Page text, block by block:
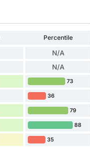
Percentile
N/A
N/A
73
36
79
88
35